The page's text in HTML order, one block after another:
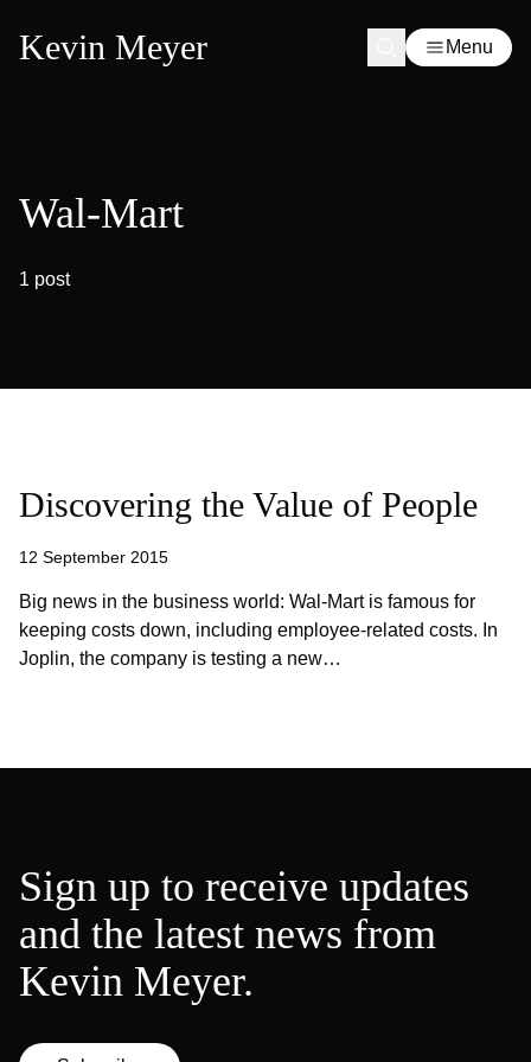
Kevin Meyer Menu
Wal-Mart
1 post
Discovering the Value of People
12 September 2015
Big news in the business world: Wal-Mart is famous for
keeping costs down, including employee-related costs. In
Joplin, the company is testing a new…
Sign up to receive updates
and the latest news from
Kevin Meyer.